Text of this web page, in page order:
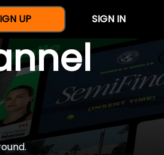
UP SIGN IN